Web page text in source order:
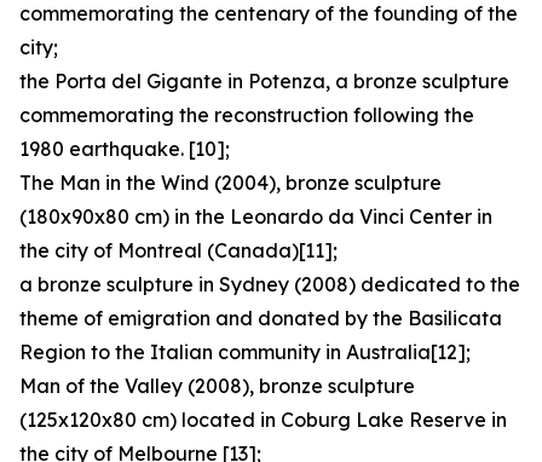
commemorating the centenary of the founding of the
city;
the Porta del Gigante in Potenza, a bronze sculpture
commemorating the reconstruction following the
1980 earthquake. [10];
The Man in the Wind (2004), bronze sculpture
(180x90x80 cm) in the Leonardo da Vinci Center in
the city of Montreal (Canada)[11];
a bronze sculpture in Sydney (2008) dedicated to the
theme of emigration and donated by the Basilicata
Region to the Italian community in Australia[12];
Man of the Valley (2008), bronze sculpture
(125x120x80 cm) located in Coburg Lake Reserve in
the city of Melbourne [13];